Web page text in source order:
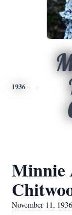
1936
Minnie
November 11,